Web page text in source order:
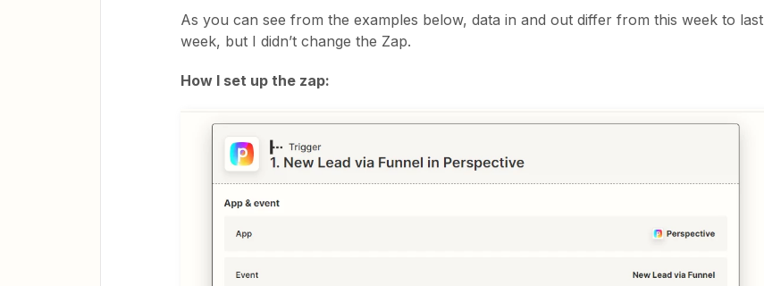
As you can see from the examples below, data in and out differ from this week to last
week, but I didn’t change the Zap.
How I set up the zap: